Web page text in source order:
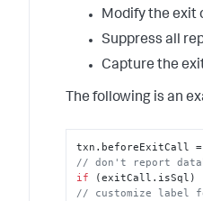
Modify the exit
Suppress all
Capture the
The following is an
txn. beforeExitCall =
// don't report
if (exitCall. isSql )
// customize label